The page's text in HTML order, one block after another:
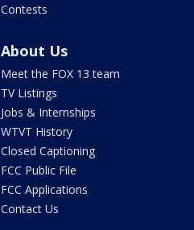
Contests
About Us
Meet the FOX 13 team
TV Listings
Jobs & Internships
WTVT History
Closed Captioning
FCC Public File
FCC Applications
Contact Us